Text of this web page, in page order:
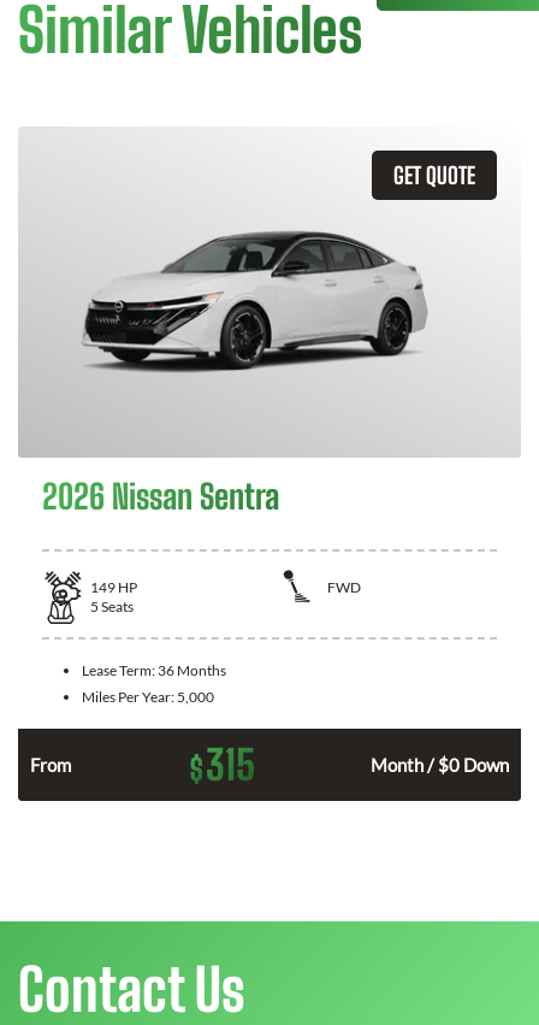
Similar Vehicles
GET QUOTE
2026 Nissan Sentra
149 HP
FWD
5 Seats
Lease Term: 36 Months
Miles Per Year: 5,000
From $315 Month / $0 Down
Contact Us